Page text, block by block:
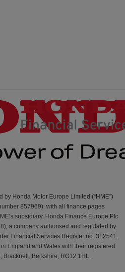
Honda Motor Europe Limited (“HME”)
857969), with all finance pages
subsidiary, Honda Finance Europe Plc
a company authorised and regulated by
Financial Services Register no. 312541.
England and Wales with their registered
Berkshire, RG12 1HL.